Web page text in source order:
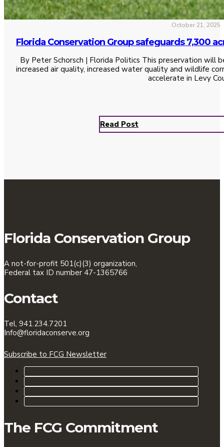
October 21, 2025
Florida Conservation Group safeguards 7,300
By Peter Schorsch | Florida Politics This preservation will
increased air quality, increased water quality and wildlife
accelerate in Levy
Read Post
Florida Conservation Group
A not-for-profit 501(c)(3) organization,
Federal tax ID number 47-1365766
Contact
Tel, 941.234.7201
Info@floridaconserve.org
Subscribe to FCG Newsletter
The FCG Commitment